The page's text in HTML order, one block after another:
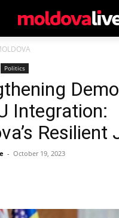
Politics
Integration:
Resilient
- October 19, 2023